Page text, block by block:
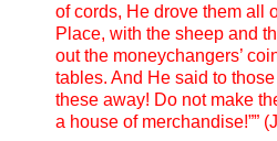
of cords, He drove them all
Place, with the sheep and
out the moneychangers’
tables. And He said to
these away! Do not make
a house of merchandise!””